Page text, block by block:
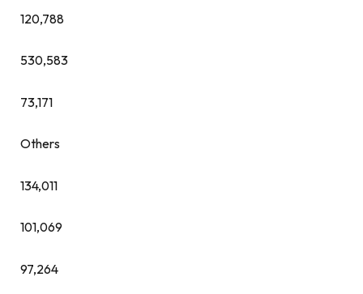
120,788
530,583
73,171
Others
134,011
101,069
97,264